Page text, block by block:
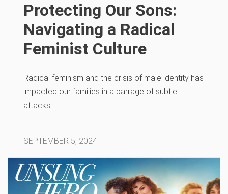
Protecting Our Sons:
Navigating a Radical
Feminist Culture
Radical feminism and the crisis of male identity has
impacted our families in a barrage of subtle
attacks.
SEPTEMBER 5, 2024